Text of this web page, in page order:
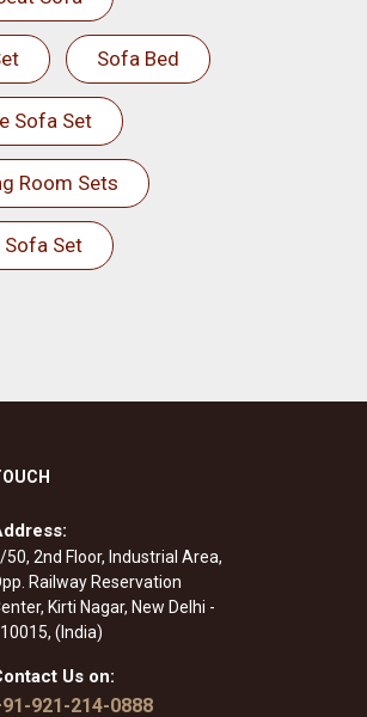
Sofa Bed
Sofa Set
Room Sets
Sofa Set
50, 2nd Floor, Industrial Area,
Railway Reservation
Kirti Nagar, New Delhi -
(India)
Us on:
921-214-0888